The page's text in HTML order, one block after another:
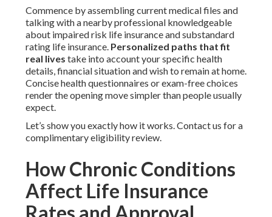
Commence by assembling current medical files and
talking with a nearby professional knowledgeable
about impaired risk life insurance and substandard
rating life insurance. Personalized paths that fit
real lives take into account your specific health
details, financial situation and wish to remain at home.
Concise health questionnaires or exam-free choices
render the opening move simpler than people usually
expect.
Let’s show you exactly how it works. Contact us for a
complimentary eligibility review.
How Chronic Conditions
Affect Life Insurance